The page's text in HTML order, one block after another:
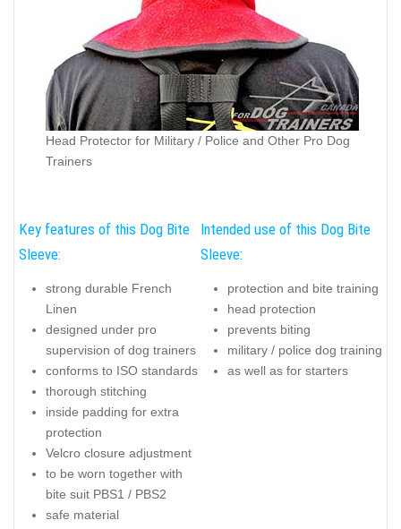
Head Protector for Military / Police and Other Pro Dog
Trainers
Key features of this Dog Bite
Sleeve:
strong durable French
Linen
designed under pro
supervision of dog trainers
conforms to ISO standards
thorough stitching
inside padding for extra
protection
Velcro closure adjustment
to be worn together with
bite suit PBS1 / PBS2
safe material
Intended use of this Dog Bite
Sleeve:
protection and bite training
head protection
prevents biting
military / police dog training
as well as for starters